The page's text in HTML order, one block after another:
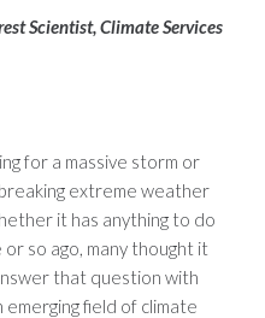
Scientist, Climate Services
for a massive storm or
extreme weather
it has anything to do
so ago, many thought it
that question with
field of climate